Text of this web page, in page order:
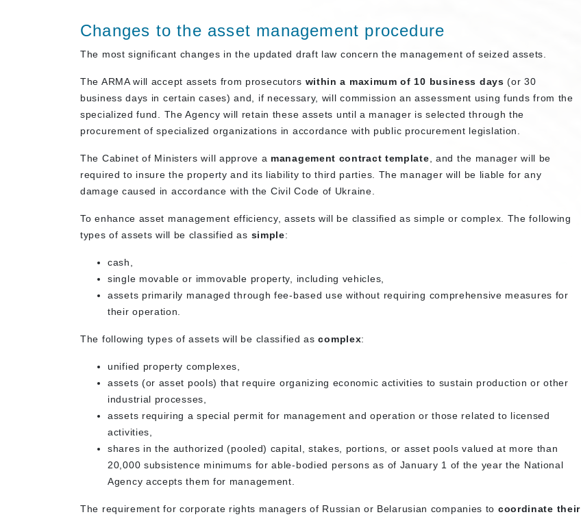
Changes to the asset management procedure
The most significant changes in the updated draft law concern the management of seized assets.
The ARMA will accept assets from prosecutors within a maximum of 10 business days (or 30
business days in certain cases) and, if necessary, will commission an assessment using funds from the
specialized fund. The Agency will retain these assets until a manager is selected through the
procurement of specialized organizations in accordance with public procurement legislation.
The Cabinet of Ministers will approve a management contract template , and the manager will be
required to insure the property and its liability to third parties. The manager will be liable for any
damage caused in accordance with the Civil Code of Ukraine.
To enhance asset management efficiency, assets will be classified as simple or complex. The following
types of assets will be classified as simple:
cash,
single movable or immovable property, including vehicles,
assets primarily managed through fee-based use without requiring comprehensive measures for
their operation.
The following types of assets will be classified ascomplex:
unified property complexes,
assets (or asset pools) that require organizing economic activities to sustain production or other
industrial processes,
assets requiring a special permit for management and operation or those related to licensed
activities,
shares in the authorized (pooled) capital, stakes, portions, or asset pools valued at more than
20,000 subsistence minimums for able-bodied persons as of January 1 of the year the National
Agency accepts them for management.
The requirement for corporate rights managers of Russian or Belarusian companies to coordinate their